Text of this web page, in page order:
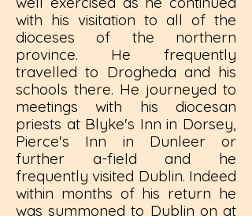
with his visitation to all of the
dioceses of the northern
province. He frequently
travelled to Drogheda and his
schools there. He journeyed to
meetings with his diocesan
priests at Blyke's Inn in Dorsey,
Pierce's Inn in Dunleer or
further a-field and he
frequently visited Dublin. Indeed
within months of his return he
was summoned to Dublin on at